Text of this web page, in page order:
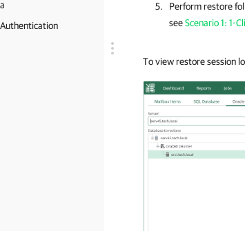
Perform restore
seeScenario 1: 1-
To view restore session